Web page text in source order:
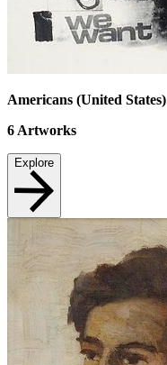
Americans (United States)
6 Artworks
Explore